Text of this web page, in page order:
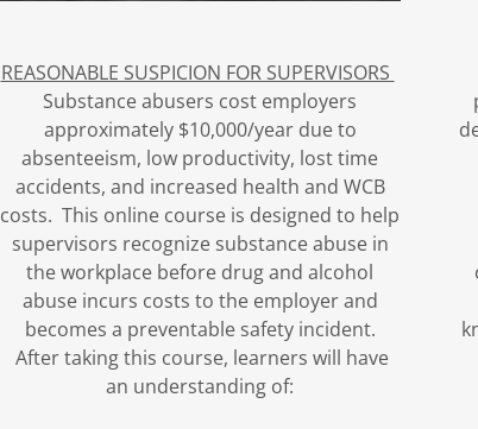
REASONABLE SUSPICION FOR SUPERVISORS
Substance abusers cost employers
approximately $10,000/year due to
absenteeism, low productivity, lost time
accidents, and increased health and WCB
costs. This online course is designed to help
supervisors recognize substance abuse in
the workplace before drug and alcohol
abuse incurs costs to the employer and
becomes a preventable safety incident.
After taking this course, learners will have
an understanding of: